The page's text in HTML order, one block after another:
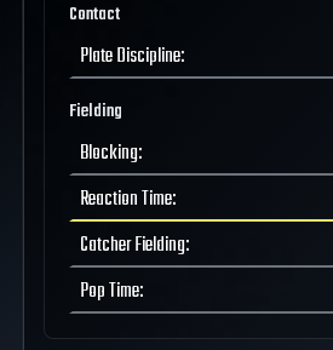
Contact
Plate Discipline:
Fielding
Blocking:
Reaction Time:
Catcher Fielding:
Pop Time: